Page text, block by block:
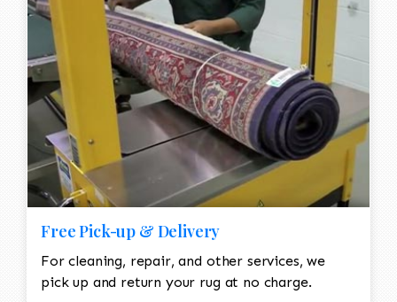
Free Pick-up & Delivery
For cleaning, repair, and other services, we
pick up and return your rug at no charge.